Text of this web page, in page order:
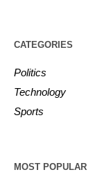
CATEGORIES
Politics
Technology
Sports
MOST POPULAR